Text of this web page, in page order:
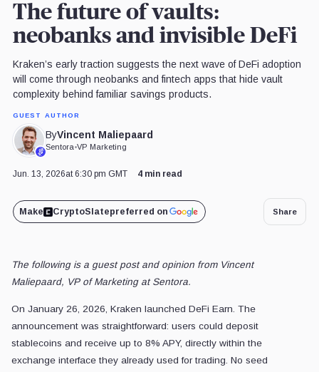
The future of vaults:
neobanks and invisible DeFi
Kraken’s early traction suggests the next wave of DeFi adoption
will come through neobanks and fintech apps that hide vault
complexity behind familiar savings products.
GUEST AUTHOR
ByVincent Maliepaard
Sentora•VP Marketing
Jun. 13, 2026at 6:30 pm GMT 4 min read
Make CryptoSlatepreferred on Share
The following is a guest post and opinion from Vincent
Maliepaard, VP of Marketing at Sentora.
On January 26, 2026, Kraken launched DeFi Earn. The
announcement was straightforward: users could deposit
stablecoins and receive up to 8% APY, directly within the
exchange interface they already used for trading. No seed